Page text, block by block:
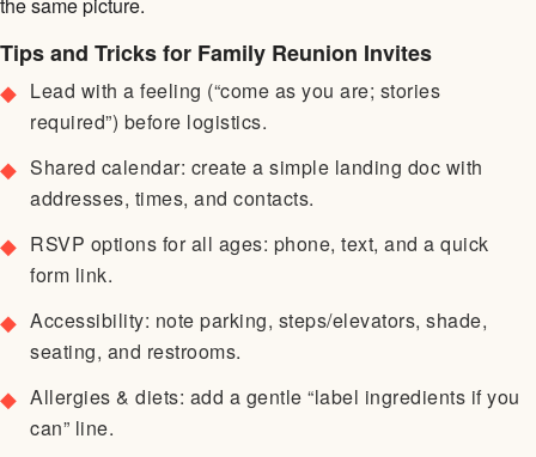
Tips and Tricks for Family Reunion Invites
Lead with a feeling (“come as you are; stories
required”) before logistics.
Shared calendar: create a simple landing doc with
addresses, times, and contacts.
RSVP options for all ages: phone, text, and a quick
form link.
Accessibility: note parking, steps/elevators, shade,
seating, and restrooms.
Allergies & diets: add a gentle “label ingredients if you
can” line.